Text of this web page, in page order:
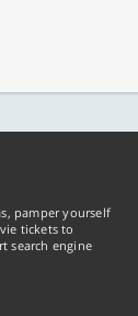
pamper yourself
tickets to
search engine